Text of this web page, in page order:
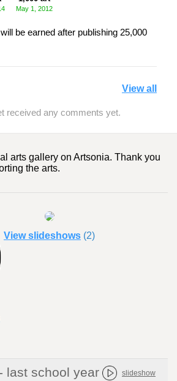
May 1, 2012
be earned after publishing 25,000
View all
received any comments yet.
arts gallery on Artsonia. Thank you
the arts.
View slideshows (2)
- last school year slideshow